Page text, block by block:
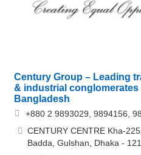
Century Group – Leading
& industrial conglomerates
Bangladesh
+880 2 9893029, 9894156,
CENTURY CENTRE Kha-
Badda, Gulshan, Dhaka -